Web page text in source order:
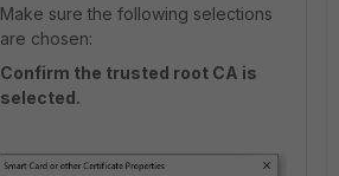
Make sure the following selections
are chosen:
Confirm the trusted root CA is
selected.